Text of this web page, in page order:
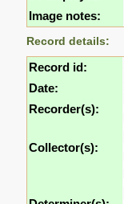
Image notes:
Record details:
Record id:
Date:
Recorder(s):
Collector(s):